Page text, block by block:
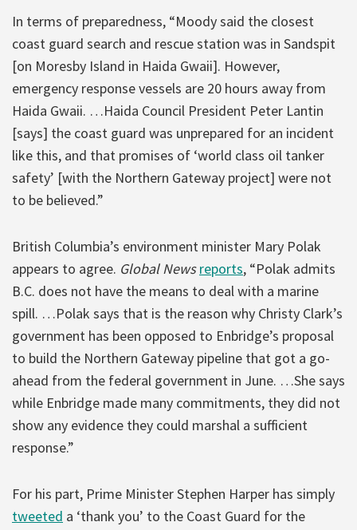
In terms of preparedness, “Moody said the closest
coast guard search and rescue station was in Sandspit
[on Moresby Island in Haida Gwaii]. However,
emergency response vessels are 20 hours away from
Haida Gwaii. …Haida Council President Peter Lantin
[says] the coast guard was unprepared for an incident
like this, and that promises of ‘world class oil tanker
safety’ [with the Northern Gateway project] were not
to be believed.”
British Columbia’s environment minister Mary Polak
appears to agree. Global News reports, “Polak admits
B.C. does not have the means to deal with a marine
spill. …Polak says that is the reason why Christy Clark’s
government has been opposed to Enbridge’s proposal
to build the Northern Gateway pipeline that got a go-
ahead from the federal government in June. …She says
while Enbridge made many commitments, they did not
show any evidence they could marshal a sufficient
response.”
For his part, Prime Minister Stephen Harper has simply
tweeted a ‘thank you’ to the Coast Guard for the